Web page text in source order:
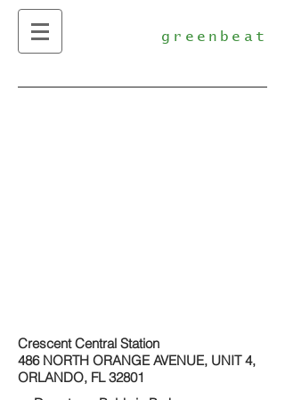
greenbeat
Crescent Central Station
486 NORTH ORANGE AVENUE, UNIT 4,
ORLANDO, FL 32801